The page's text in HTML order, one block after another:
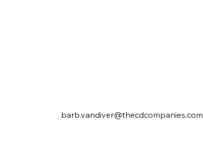
barb.vandiver@thecdcompanies.com